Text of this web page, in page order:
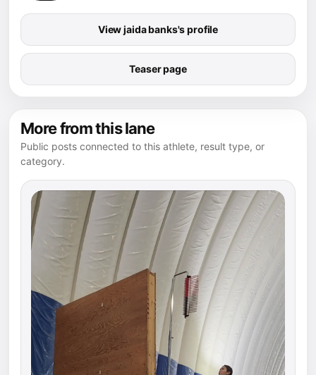
View jaida banks's profile
Teaser page
More from this lane
Public posts connected to this athlete, result type, or
category.